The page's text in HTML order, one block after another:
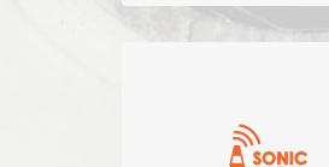
Composé d’installations,
partenaires…